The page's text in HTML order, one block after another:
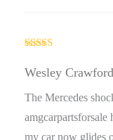
out of 5
Wesley Crawford
The Mercedes
amgcarpartsforsale
my car now glides